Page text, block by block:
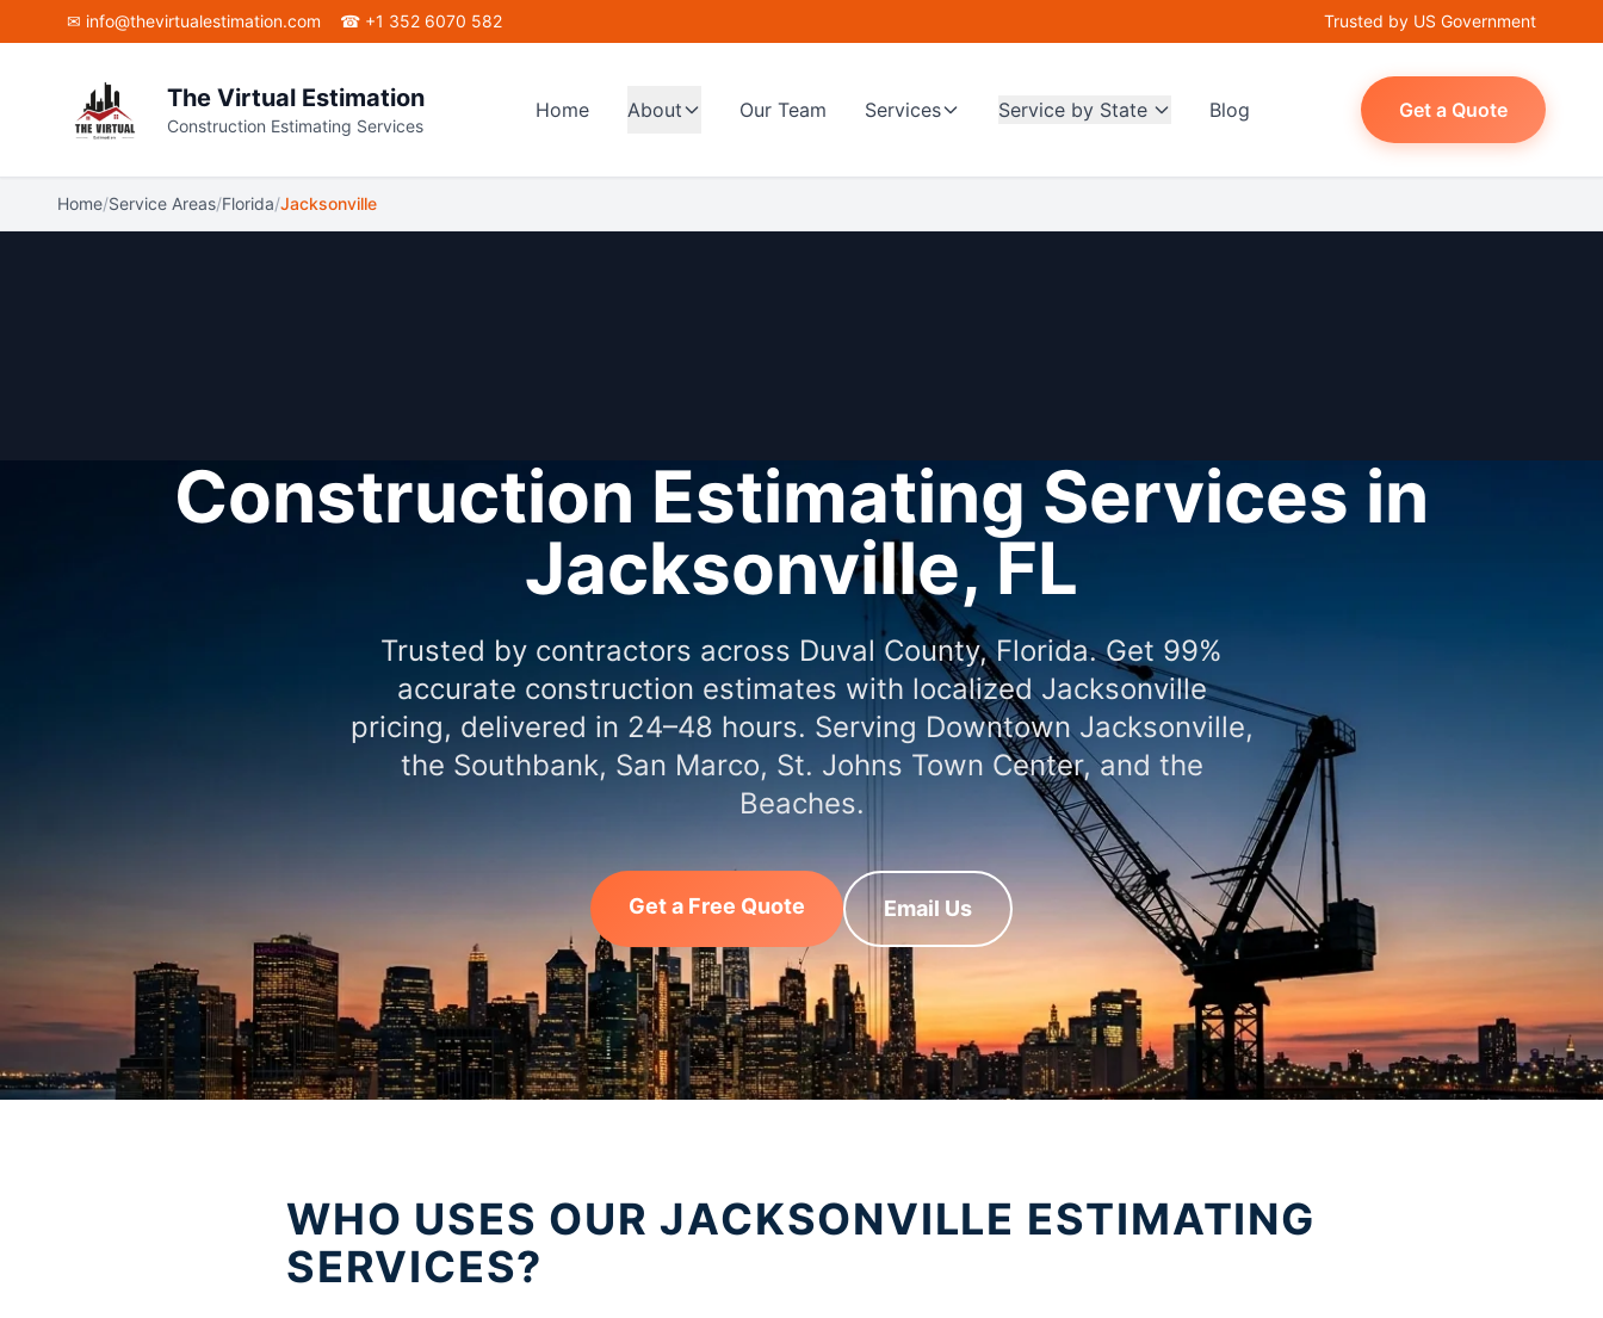
Skip to main content
✉ info@thevirtualestimation.com ☎ +1 352 6070 582 Trusted by US Government
The Virtual Estimation
Construction Estimating Services
Home About Our Team Services Service by State Blog Get a Quote
Home/Service Areas/Florida/Jacksonville
Construction Estimating Services in
Jacksonville, FL
Trusted by contractors across Duval County, Florida. Get 99%
accurate construction estimates with localized Jacksonville
pricing, delivered in 24–48 hours. Serving Downtown Jacksonville,
the Southbank, San Marco, St. Johns Town Center, and the
Beaches.
Get a Free Quote Email Us
WHO USES OUR JACKSONVILLE ESTIMATING
SERVICES?